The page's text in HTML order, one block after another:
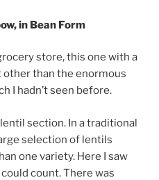
in Bean Form
store, this one with a
other than the enormous
I hadn’t seen before.
section. In a traditional
selection of lentils
one variety. Here I saw
count. There was